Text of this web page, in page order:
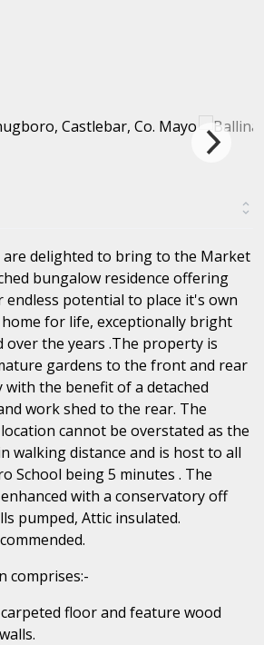
delighted to bring to the Market
bungalow residence offering
endless potential to place it's own
for life, exceptionally bright
over the years .The property is
gardens to the front and rear
the benefit of a detached
work shed to the rear. The
cannot be overstated as the
walking distance and is host to all
School being 5 minutes . The
with a conservatory off
pumped, Attic insulated.
comprises:-
floor and feature wood